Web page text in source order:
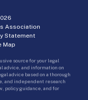
Association
Statement
Map
source for your legal
advice, and information on
advice based on a thorough
and independent research
policy guidance, and for